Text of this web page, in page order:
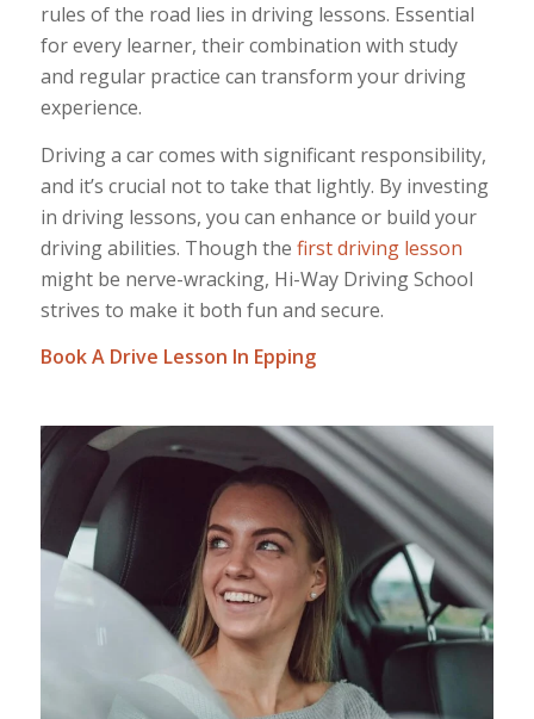
rules of the road lies in driving lessons. Essential
for every learner, their combination with study
and regular practice can transform your driving
experience.
Driving a car comes with significant responsibility,
and it’s crucial not to take that lightly. By investing
in driving lessons, you can enhance or build your
driving abilities. Though the first driving lesson
might be nerve-wracking, Hi-Way Driving School
strives to make it both fun and secure.
Book A Drive Lesson In Epping